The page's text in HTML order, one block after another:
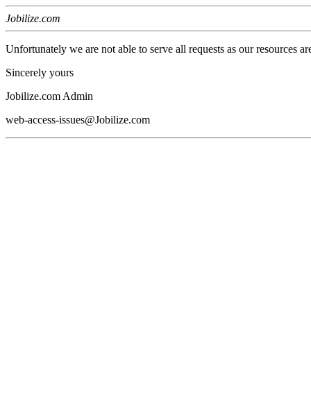
Jobilize.com
Unfortunately we are not able to serve all requests as our resources
Sincerely yours
Jobilize.com Admin
web-access-issues@Jobilize.com